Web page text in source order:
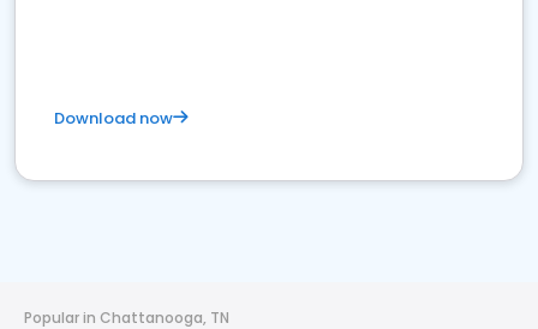
Download now
Popular in Chattanooga, TN